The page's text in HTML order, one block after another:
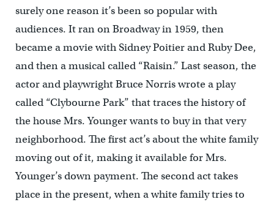
surely one reason it’s been so popular with
audiences. It ran on Broadway in 1959, then
became a movie with Sidney Poitier and Ruby Dee,
and then a musical called “Raisin.” Last season, the
actor and playwright Bruce Norris wrote a play
called “Clybourne Park” that traces the history of
the house Mrs. Younger wants to buy in that very
neighborhood. The first act’s about the white family
moving out of it, making it available for Mrs.
Younger’s down payment. The second act takes
place in the present, when a white family tries to